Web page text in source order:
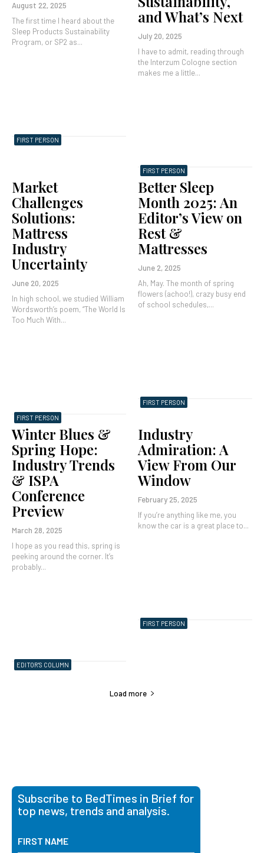
FIRST PERSON
August 22, 2025
The first time I heard about the
Sleep Products Sustainability
Program, or SP2 as...
FIRST PERSON
and What’s Next
July 20, 2025
I have to admit, reading through
the Interzum Cologne section
makes me a little...
FIRST PERSON
Market
Challenges
Solutions:
Mattress
Industry
Uncertainty
June 20, 2025
In high school, we studied William
Wordsworth’s poem, “The World Is
Too Much With...
FIRST PERSON
Better Sleep
Month 2025: An
Editor’s View on
Rest &
Mattresses
June 2, 2025
Ah, May. The month of spring
flowers (achoo!), crazy busy end
of school schedules,...
EDITOR'S COLUMN
Winter Blues &
Spring Hope:
Industry Trends
& ISPA
Conference
Preview
March 28, 2025
I hope as you read this, spring is
peeking around the corner. It’s
probably...
FIRST PERSON
Industry
Admiration: A
View From Our
Window
February 25, 2025
If you’re anything like me, you
know the car is a great place to...
Load more
Subscribe to BedTimes in Brief for
top news, trends and analysis.
FIRST NAME